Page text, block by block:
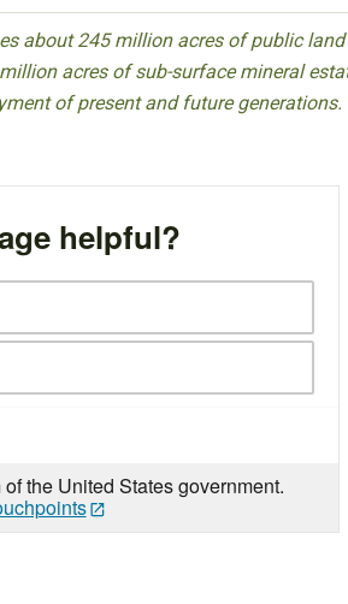
about 245 million acres of public
acres of sub-surface mineral
of present and future generations.
helpful?
the United States government.